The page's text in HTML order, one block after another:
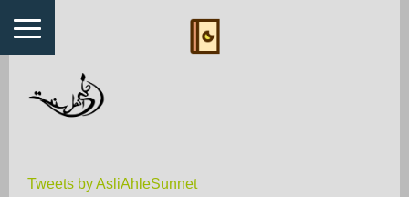
Tweets by AsliAhleSunnet